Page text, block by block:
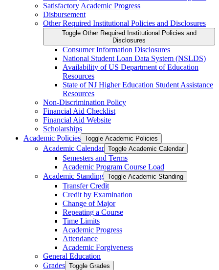
Satisfactory Academic Progress
Disbursement
Other Required Institutional Policies and Disclosures
Toggle Other Required Institutional Policies and
Disclosures
Consumer Information Disclosures
National Student Loan Data System (NSLDS)
Availability of US Department of Education
Resources
State of NJ Higher Education Student Assistance
Resources
Non-​Discrimination Policy
Financial Aid Checklist
Financial Aid Website
Scholarships
Academic Policies Toggle Academic Policies
Academic Calendar Toggle Academic Calendar
Semesters and Terms
Academic Program Course Load
Academic Standing Toggle Academic Standing
Transfer Credit
Credit by Examination
Change of Major
Repeating a Course
Time Limits
Academic Progress
Attendance
Academic Forgiveness
General Education
Grades Toggle Grades